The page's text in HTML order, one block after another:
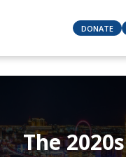
DONATE
The 2020s